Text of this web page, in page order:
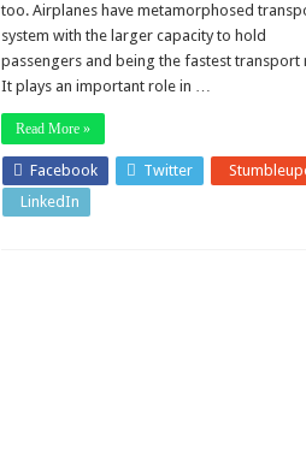
too. Airplanes have metamorphosed
system with the larger capacity to hold
passengers and being the fastest transport
It plays an important role in …
Read More »
Facebook Twitter
LinkedIn